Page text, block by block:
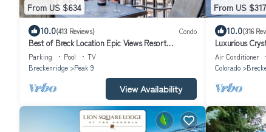
From US $634
10.0(413 Reviews) Condo
Best of Breck Location Epic Views Resort
Amenities
Parking Pool
TV
Breckenridge
Peak 9
View Availability
From US $317
10.0(316
Luxurious
in/Ski-Out
Air Conditioner
Colorado